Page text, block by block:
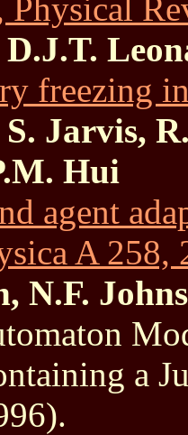
D.J.T.
freezing
Jarvis,
Hui
agent
A 258,
N.F.
a